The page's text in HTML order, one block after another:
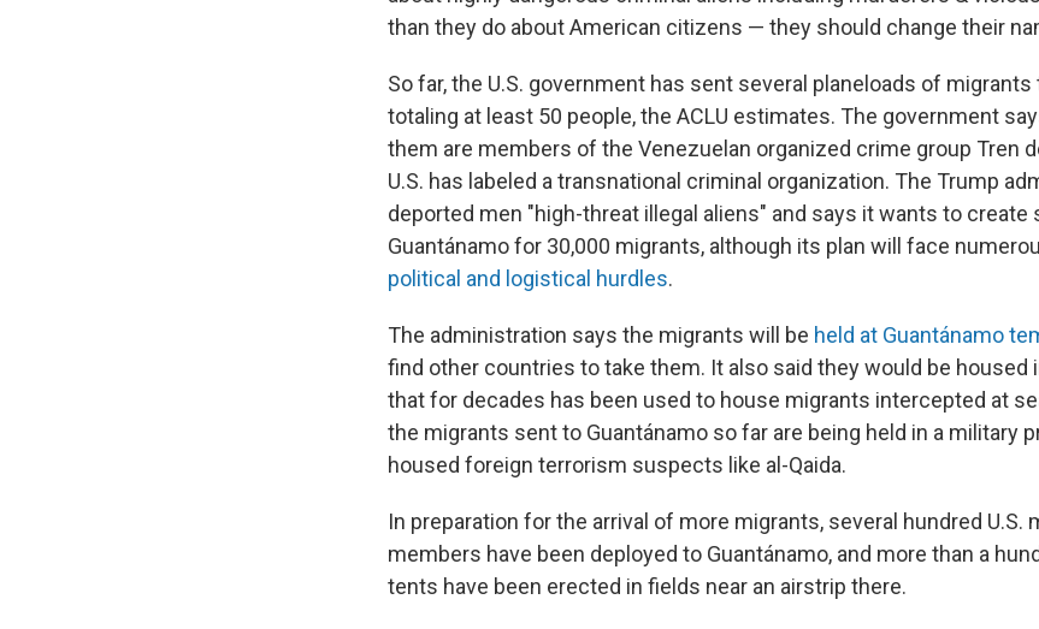
than they do about American citizens — they should change their
So far, the U.S. government has sent several planeloads of migrants
totaling at least 50 people, the ACLU estimates. The government
them are members of the Venezuelan organized crime group Tren
U.S. has labeled a transnational criminal organization. The Trump
deported men "high-threat illegal aliens" and says it wants to create
Guantánamo for 30,000 migrants, although its plan will face
political and logistical hurdles.
The administration says the migrants will be held at Guantánamo
find other countries to take them. It also said they would be housed
that for decades has been used to house migrants intercepted at
the migrants sent to Guantánamo so far are being held in a military
housed foreign terrorism suspects like al-Qaida.
In preparation for the arrival of more migrants, several hundred U.S.
members have been deployed to Guantánamo, and more than a
tents have been erected in fields near an airstrip there.